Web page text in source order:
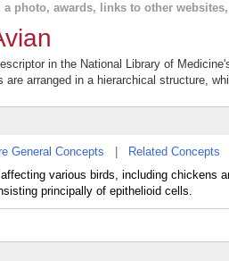
photo, awards, links to other
in the National Library of
are arranged in a hierarchical structure,
General Concepts Related Concepts
various birds, including chickens
principally of epithelioid cells.